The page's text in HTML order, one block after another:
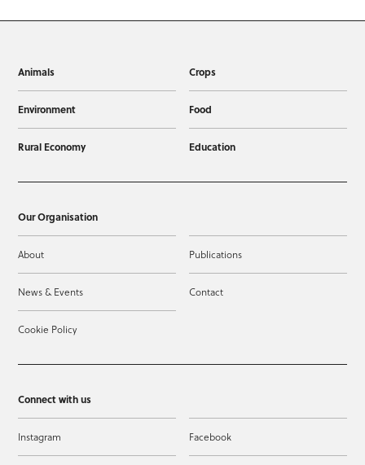
Animals Crops
Environment Food
Rural Economy Education
Our Organisation
About Publications
News & Events Contact
Cookie Policy
Connect with us
Instagram Facebook